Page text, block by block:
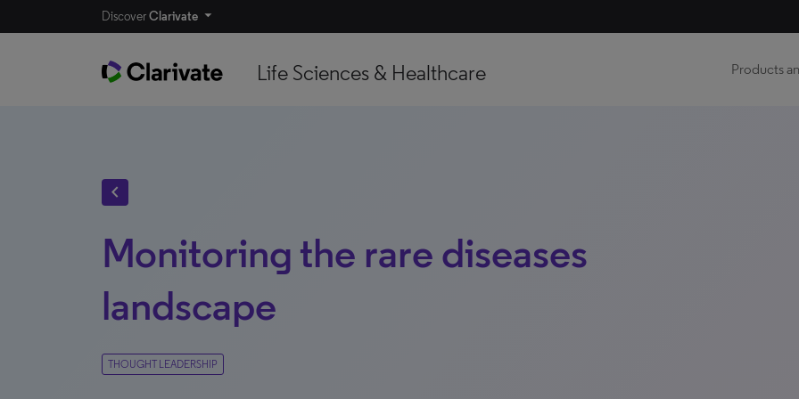
DiscoverClarivate
Life Sciences & Healthcare Products
chevron_left
Monitoring the rare diseases
landscape
THOUGHT LEADERSHIP